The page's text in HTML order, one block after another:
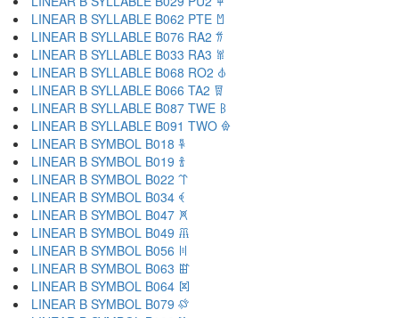
LINEAR B SYLLABLE B062 PTE 𐁇
LINEAR B SYLLABLE B076 RA2 𐁈
LINEAR B SYLLABLE B033 RA3 𐁉
LINEAR B SYLLABLE B068 RO2 𐁊
LINEAR B SYLLABLE B066 TA2 𐁋
LINEAR B SYLLABLE B087 TWE 𐁌
LINEAR B SYLLABLE B091 TWO 𐁍
LINEAR B SYMBOL B018 𐁐
LINEAR B SYMBOL B019 𐁑
LINEAR B SYMBOL B022 𐁒
LINEAR B SYMBOL B034 𐁓
LINEAR B SYMBOL B047 𐁔
LINEAR B SYMBOL B049 𐁕
LINEAR B SYMBOL B056 𐁖
LINEAR B SYMBOL B063 𐁗
LINEAR B SYMBOL B064 𐁘
LINEAR B SYMBOL B079 𐁙